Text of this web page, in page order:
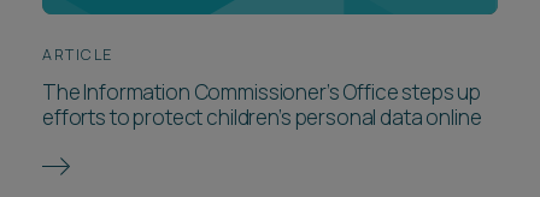
ARTICLE
The Information Commissioner’s Office steps up
efforts to protect children’s personal data online